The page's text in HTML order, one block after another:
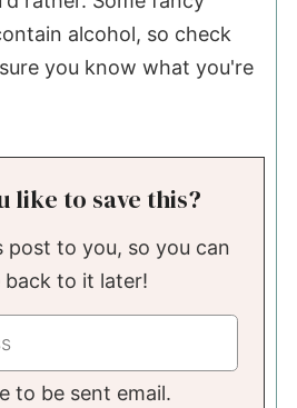
alcohol, so check
you know what you're
like to save this?
back to it later!
to be sent email.